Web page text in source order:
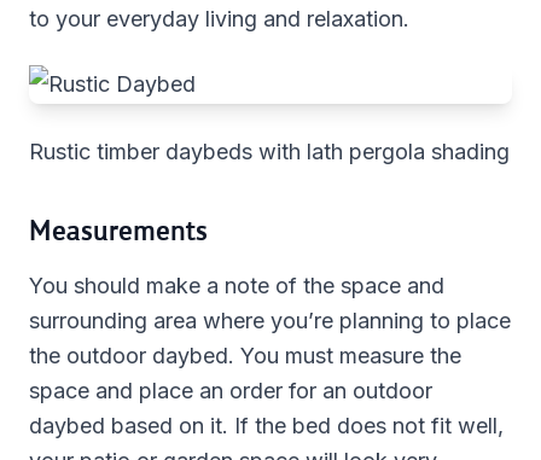
to your everyday living and relaxation.
Rustic timber daybeds with lath pergola shading
Measurements
You should make a note of the space and
surrounding area where you’re planning to place
the outdoor daybed. You must measure the
space and place an order for an outdoor
daybed based on it. If the bed does not fit well,